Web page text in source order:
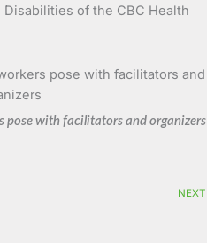
of the CBC Health
pose with facilitators and organizers
NEXT